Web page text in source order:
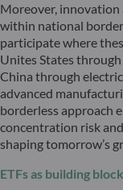
Moreover, innovation
within national
participate where
Unites States
China through
advanced
borderless approach
concentration risk
shaping tomorrow’s
ETFs as building